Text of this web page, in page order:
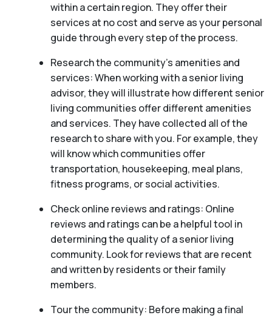
within a certain region. They offer their
services at no cost and serve as your personal
guide through every step of the process.
Research the community’s amenities and
services: When working with a senior living
advisor, they will illustrate how different senior
living communities offer different amenities
and services. They have collected all of the
research to share with you. For example, they
will know which communities offer
transportation, housekeeping, meal plans,
fitness programs, or social activities.
Check online reviews and ratings: Online
reviews and ratings can be a helpful tool in
determining the quality of a senior living
community. Look for reviews that are recent
and written by residents or their family
members.
Tour the community: Before making a final